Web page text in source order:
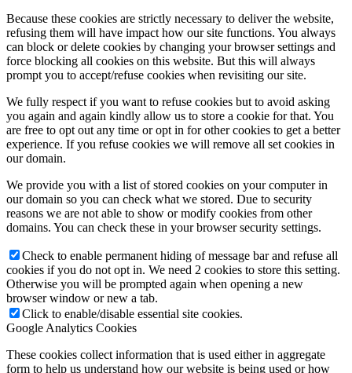
Because these cookies are strictly necessary to deliver the website,
refusing them will have impact how our site functions. You always
can block or delete cookies by changing your browser settings and
force blocking all cookies on this website. But this will always
prompt you to accept/refuse cookies when revisiting our site.
We fully respect if you want to refuse cookies but to avoid asking
you again and again kindly allow us to store a cookie for that. You
are free to opt out any time or opt in for other cookies to get a better
experience. If you refuse cookies we will remove all set cookies in
our domain.
We provide you with a list of stored cookies on your computer in
our domain so you can check what we stored. Due to security
reasons we are not able to show or modify cookies from other
domains. You can check these in your browser security settings.
Check to enable permanent hiding of message bar and refuse all
cookies if you do not opt in. We need 2 cookies to store this setting.
Otherwise you will be prompted again when opening a new
browser window or new a tab.
Click to enable/disable essential site cookies.
Google Analytics Cookies
These cookies collect information that is used either in aggregate
form to help us understand how our website is being used or how